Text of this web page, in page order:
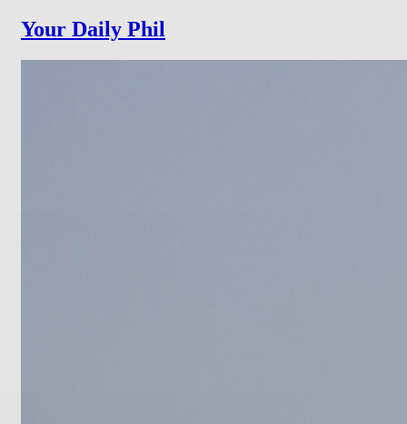
Your Daily Phil